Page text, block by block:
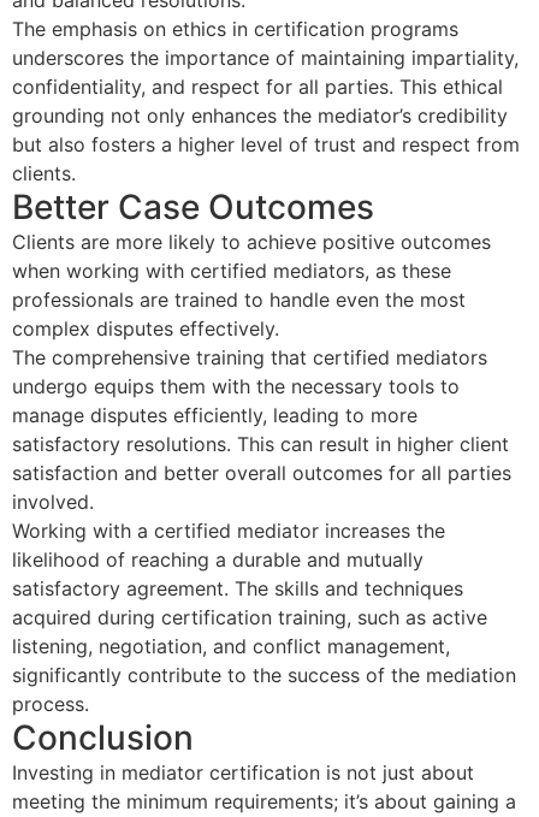
The emphasis on ethics in certification programs
underscores the importance of maintaining impartiality,
confidentiality, and respect for all parties. This ethical
grounding not only enhances the mediator’s credibility
but also fosters a higher level of trust and respect from
clients.
Better Case Outcomes
Clients are more likely to achieve positive outcomes
when working with certified mediators, as these
professionals are trained to handle even the most
complex disputes effectively.
The comprehensive training that certified mediators
undergo equips them with the necessary tools to
manage disputes efficiently, leading to more
satisfactory resolutions. This can result in higher client
satisfaction and better overall outcomes for all parties
involved.
Working with a certified mediator increases the
likelihood of reaching a durable and mutually
satisfactory agreement. The skills and techniques
acquired during certification training, such as active
listening, negotiation, and conflict management,
significantly contribute to the success of the mediation
process.
Conclusion
Investing in mediator certification is not just about
meeting the minimum requirements; it’s about gaining a